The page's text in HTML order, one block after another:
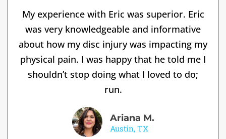
My experience with Eric was superior. Eric
was very knowledgeable and informative
about how my disc injury was impacting my
physical pain. I was happy that he told me I
shouldn’t stop doing what I loved to do;
run.
Ariana M.
Austin, TX